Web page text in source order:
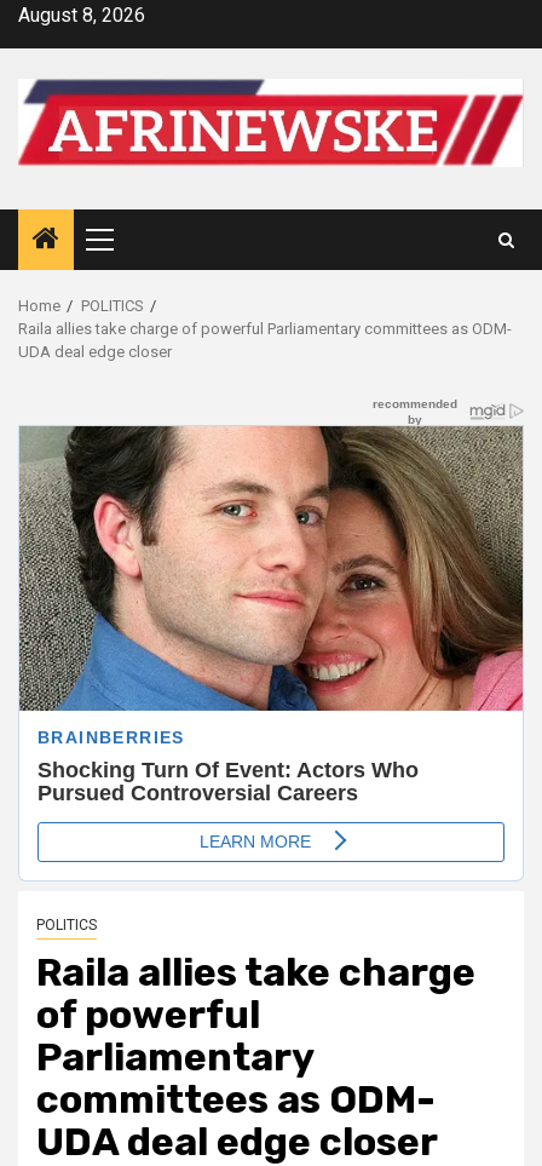
SkipAugust 8, 2026
Primary
Menu
Home
POLITICS
Raila allies take charge of powerful Parliamentary committees as ODM-
UDA deal edge closer
POLITICS
Raila allies take charge
of powerful
Parliamentary
committees as ODM-
UDA deal edge closer